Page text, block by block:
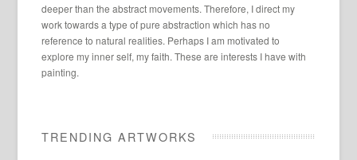
deeper than the abstract movements. Therefore, I direct my
work towards a type of pure abstraction which has no
reference to natural realities. Perhaps I am motivated to
explore my inner self, my faith. These are interests I have with
painting.
TRENDING ARTWORKS